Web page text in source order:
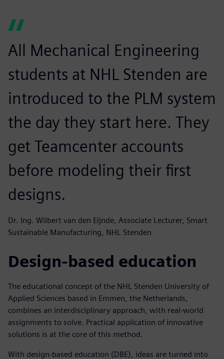
All Mechanical Engineering
students at NHL Stenden are
introduced to the PLM system
the day they start here. They
get Teamcenter accounts
before modeling their first
designs.
Dr. Ing. Wilbert van den Eijnde, Associate Lecturer, Smart
Sustainable Manufacturing, NHL Stenden
Design-based education
The educational concept of the NHL Stenden University of
Applied Sciences based in Emmen, the Netherlands,
combines an interdisciplinary approach, with real-world
assignments to solve. Practical application of innovative
solutions is at the core of this method.
With design-based education (DBE), ideas are turned into